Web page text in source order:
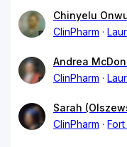
Chinyelu
ClinPharm
Andrea
ClinPharm
Sarah
ClinPharm